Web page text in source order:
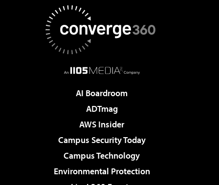
AI Boardroom
ADTmag
AWS Insider
Campus Security Today
Campus Technology
Environmental Protection